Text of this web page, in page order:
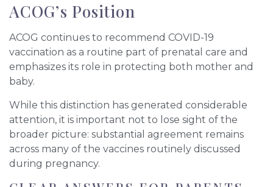
ACOG’s Position
ACOG continues to recommend COVID-19
vaccination as a routine part of prenatal care and
emphasizes its role in protecting both mother and
baby.
While this distinction has generated considerable
attention, it is important not to lose sight of the
broader picture: substantial agreement remains
across many of the vaccines routinely discussed
during pregnancy.